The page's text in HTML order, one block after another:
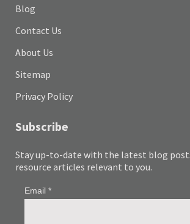
Blog
Contact Us
About Us
Sitemap
Privacy Policy
Subscribe
Stay up-to-date with the latest blog
resource articles relevant to you.